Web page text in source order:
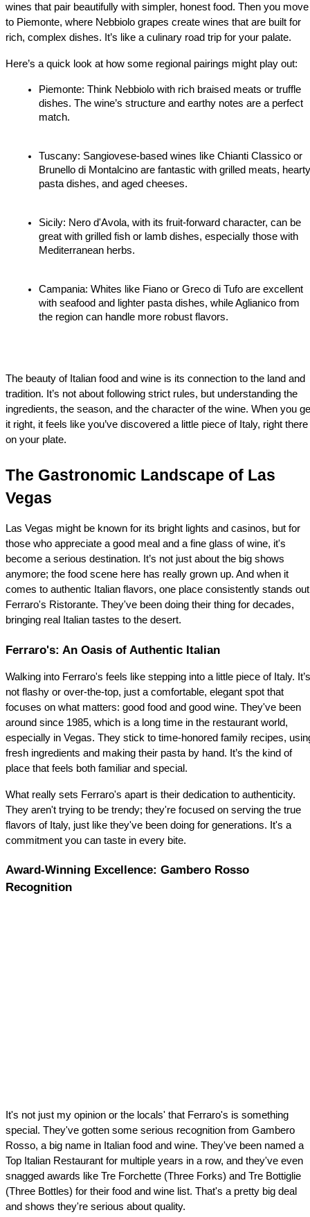
wines that pair beautifully with simpler, honest food. Then you move
to Piemonte, where Nebbiolo grapes create wines that are built for
rich, complex dishes. It’s like a culinary road trip for your palate.
Here’s a quick look at how some regional pairings might play out:
Piemonte: Think Nebbiolo with rich braised meats or truffle
dishes. The wine’s structure and earthy notes are a perfect
match.
Tuscany: Sangiovese-based wines like Chianti Classico or
Brunello di Montalcino are fantastic with grilled meats, hearty
pasta dishes, and aged cheeses.
Sicily: Nero d'Avola, with its fruit-forward character, can be
great with grilled fish or lamb dishes, especially those with
Mediterranean herbs.
Campania: Whites like Fiano or Greco di Tufo are excellent
with seafood and lighter pasta dishes, while Aglianico from
the region can handle more robust flavors.
The beauty of Italian food and wine is its connection to the land and
tradition. It’s not about following strict rules, but understanding the
ingredients, the season, and the character of the wine. When you
it right, it feels like you’ve discovered a little piece of Italy, right there
on your plate.
The Gastronomic Landscape of Las
Vegas
Las Vegas might be known for its bright lights and casinos, but for
those who appreciate a good meal and a fine glass of wine, it's
become a serious destination. It’s not just about the big shows
anymore; the food scene here has really grown up. And when it
comes to authentic Italian flavors, one place consistently stands
Ferraro's Ristorante. They've been doing their thing for decades,
bringing real Italian tastes to the desert.
Ferraro's: An Oasis of Authentic Italian
Walking into Ferraro's feels like stepping into a little piece of Italy. It’s
not flashy or over-the-top, just a comfortable, elegant spot that
focuses on what matters: good food and good wine. They've been
around since 1985, which is a long time in the restaurant world,
especially in Vegas. They stick to time-honored family recipes,
fresh ingredients and making their pasta by hand. It’s the kind of
place that feels both familiar and special.
What really sets Ferraro's apart is their dedication to authenticity.
They aren't trying to be trendy; they're focused on serving the true
flavors of Italy, just like they've been doing for generations. It's a
commitment you can taste in every bite.
Award-Winning Excellence: Gambero Rosso
Recognition
It's not just my opinion or the locals' that Ferraro's is something
special. They've gotten some serious recognition from Gambero
Rosso, a big name in Italian food and wine. They've been named a
Top Italian Restaurant for multiple years in a row, and they've even
snagged awards like Tre Forchette (Three Forks) and Tre Bottiglie
(Three Bottles) for their food and wine list. That's a pretty big deal
and shows they're serious about quality.